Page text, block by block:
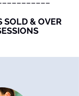
SOLD & OVER